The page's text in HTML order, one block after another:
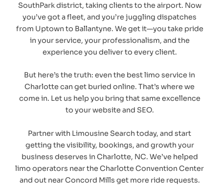
SouthPark district, taking clients to the airport. Now
you’ve got a fleet, and you’re juggling dispatches
from Uptown to Ballantyne. We get it—you take pride
in your service, your professionalism, and the
experience you deliver to every client.
But here’s the truth: even the best limo service in
Charlotte can get buried online. That’s where we
come in. Let us help you bring that same excellence
to your website and SEO.
Partner with Limousine Search today, and start
getting the visibility, bookings, and growth your
business deserves in Charlotte, NC. We’ve helped
limo operators near the Charlotte Convention Center
and out near Concord Mills get more ride requests.